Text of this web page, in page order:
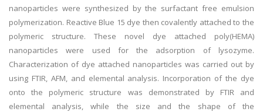
nanoparticles were synthesized by the surfactant free emulsion
polymerization. Reactive Blue 15 dye then covalently attached to the
polymeric structure. These novel dye attached poly(HEMA)
nanoparticles were used for the adsorption of lysozyme.
Characterization of dye attached nanoparticles was carried out by
using FTIR, AFM, and elemental analysis. Incorporation of the dye
onto the polymeric structure was demonstrated by FTIR and
elemental analysis, while the size and the shape of the